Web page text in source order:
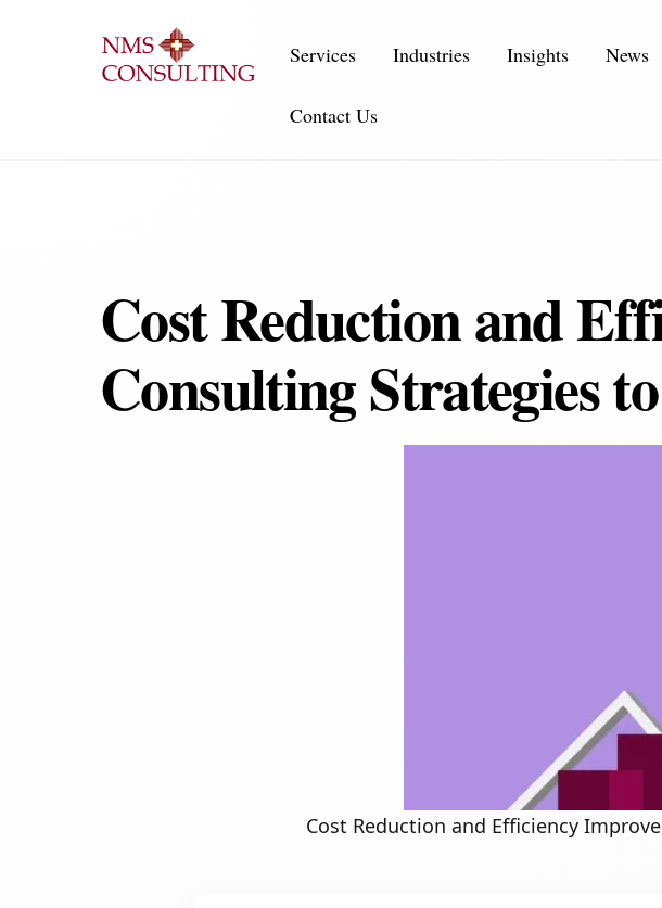
Services Industries Insights News
Contact Us
Cost Reduction and
Consulting Strategies
Cost Reduction and Efficiency